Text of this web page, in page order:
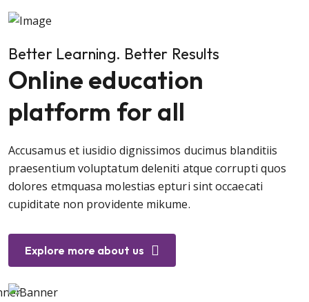
Better Learning. Better Results
Online education
platform for all
Accusamus et iusidio dignissimos ducimus blanditiis
praesentium voluptatum deleniti atque corrupti quos
dolores etmquasa molestias epturi sint occaecati
cupiditate non providente mikume.
Explore more about us